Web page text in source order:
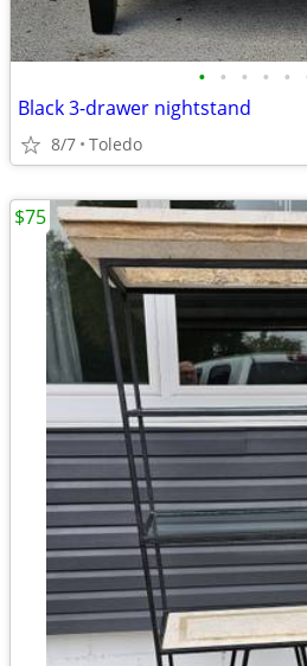
• • • • •
Black 3-drawer nightstand
8/7 Toledo
$75